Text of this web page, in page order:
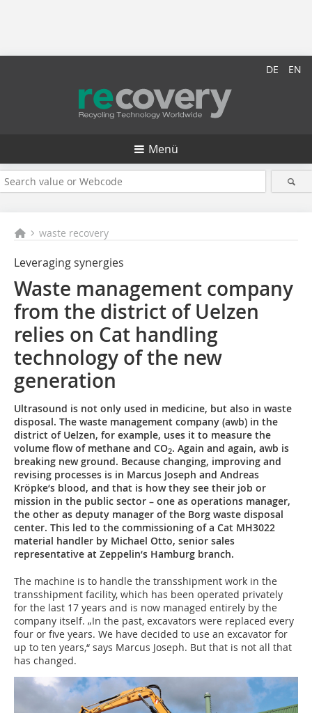
DE EN
Menü
waste recovery
Leveraging synergies
Waste management company
from the district of Uelzen
relies on Cat handling
technology of the new
generation
Ultrasound is not only used in medicine, but also in waste
disposal. The waste management company (awb) in the
district of Uelzen, for example, uses it to measure the
volume flow of methane and CO2. Again and again, awb is
breaking new ground. Because changing, improving and
revising processes is in Marcus Joseph and Andreas
Kröpke‘s blood, and that is how they see their job or
mission in the public sector – one as operations manager,
the other as deputy manager of the Borg waste disposal
center. This led to the commissioning of a Cat MH3022
material handler by Michael Otto, senior sales
representative at Zeppelin‘s Hamburg branch.
The machine is to handle the transshipment work in the
transshipment facility, which has been operated privately
for the last 17 years and is now managed entirely by the
company itself. „In the past, excavators were replaced every
four or five years. We have decided to use an excavator for
up to ten years,“ says Marcus Joseph. But that is not all that
has changed.